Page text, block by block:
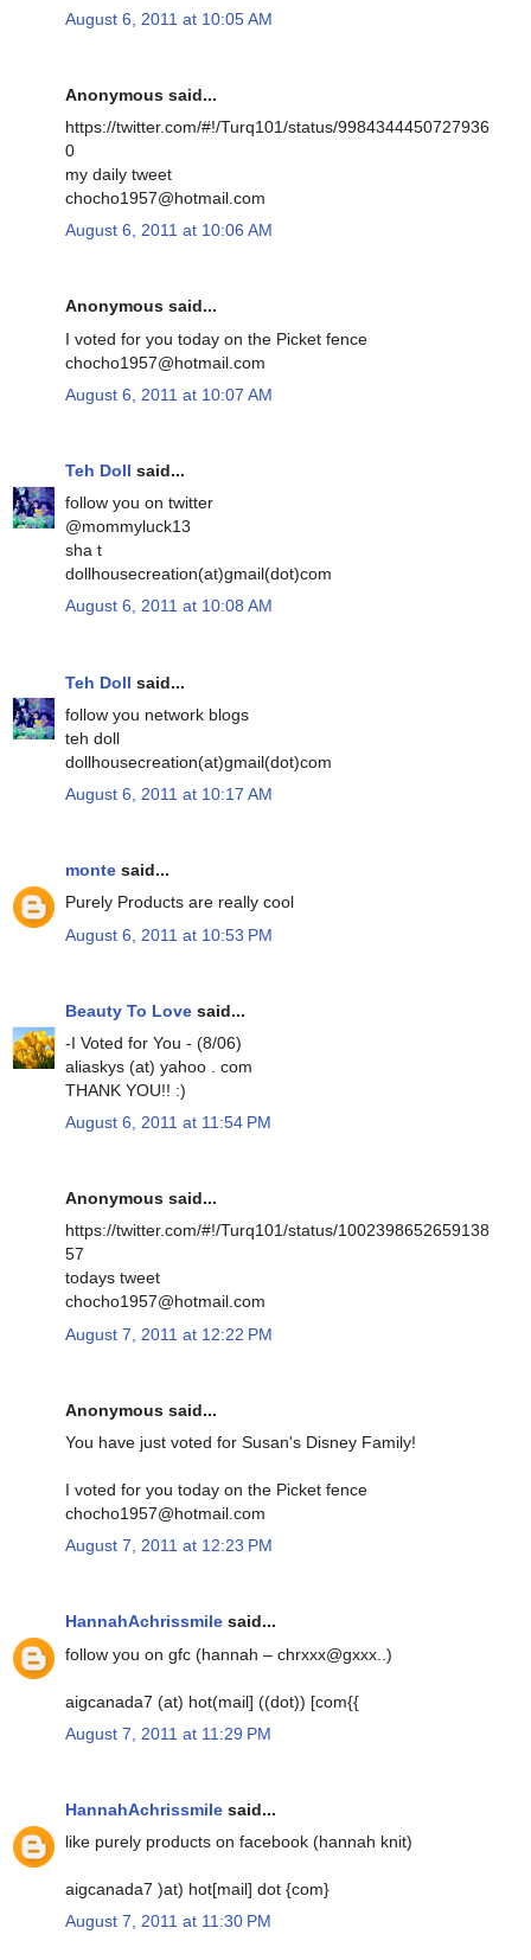
August 6, 2011 at 10:05 AM
Anonymous said...
https://twitter.com/#!/Turq101/status/9984344450727936
0
my daily tweet
chocho1957@hotmail.com
August 6, 2011 at 10:06 AM
Anonymous said...
I voted for you today on the Picket fence
chocho1957@hotmail.com
August 6, 2011 at 10:07 AM
Teh Doll said...
follow you on twitter
@mommyluck13
sha t
dollhousecreation(at)gmail(dot)com
August 6, 2011 at 10:08 AM
Teh Doll said...
follow you network blogs
teh doll
dollhousecreation(at)gmail(dot)com
August 6, 2011 at 10:17 AM
monte said...
Purely Products are really cool
August 6, 2011 at 10:53 PM
Beauty To Love said...
-I Voted for You - (8/06)
aliaskys (at) yahoo . com
THANK YOU!! :)
August 6, 2011 at 11:54 PM
Anonymous said...
https://twitter.com/#!/Turq101/status/1002398652659138
57
todays tweet
chocho1957@hotmail.com
August 7, 2011 at 12:22 PM
Anonymous said...
You have just voted for Susan's Disney Family!
I voted for you today on the Picket fence
chocho1957@hotmail.com
August 7, 2011 at 12:23 PM
HannahAchrissmile said...
follow you on gfc (hannah – chrxxx@gxxx..)
aigcanada7 (at) hot(mail] ((dot)) [com{{
August 7, 2011 at 11:29 PM
HannahAchrissmile said...
like purely products on facebook (hannah knit)
aigcanada7 )at) hot[mail] dot {com}
August 7, 2011 at 11:30 PM